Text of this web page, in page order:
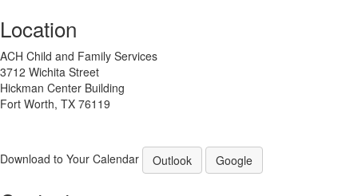
Location
ACH Child and Family Services
3712 Wichita Street
Hickman Center Building
Fort Worth, TX 76119
Download to Your Calendar Outlook Google